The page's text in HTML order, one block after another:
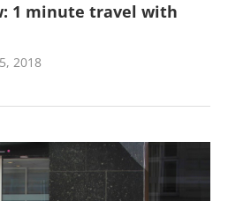
1 minute travel with
2018